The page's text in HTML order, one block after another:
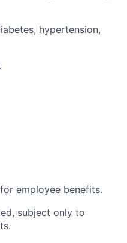
hypertension,
employee benefits.
subject only to